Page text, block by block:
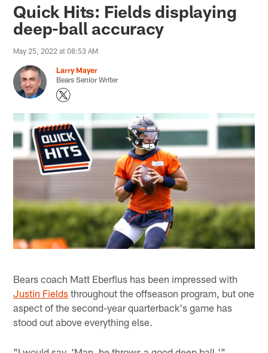
Quick Hits: Fields displaying
deep-ball accuracy
May 25, 2022 at 08:53 AM
Larry Mayer
Bears Senior Writer
Bears coach Matt Eberflus has been impressed with
Justin Fields throughout the offseason program, but one
aspect of the second-year quarterback's game has
stood out above everything else.